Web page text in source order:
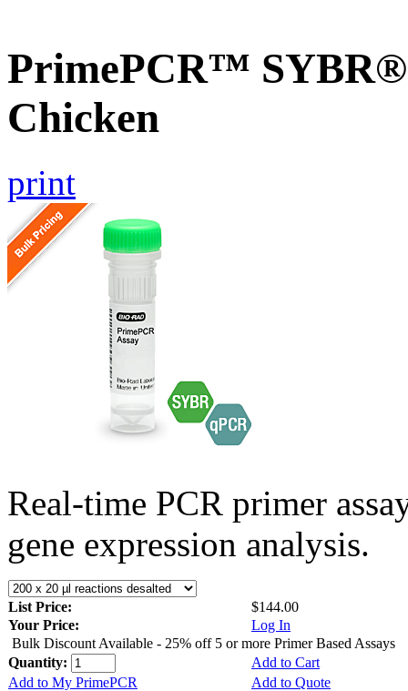
PrimePCR™ SYBR®
Chicken
print
Real-time PCR primer
gene expression analysis.
List Price:
$144.00
Your Price:
Log In
Bulk Discount Available - 25% off 5 or more Primer Based Assays
Quantity:
Add to Cart
Add to My PrimePCR
Add to Quote